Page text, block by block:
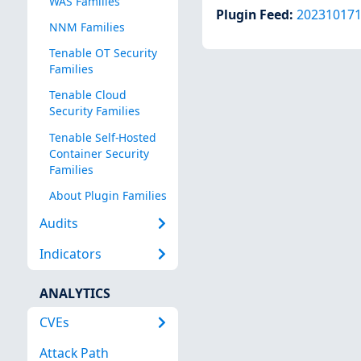
NNM Families
Tenable OT Security
Families
Tenable Cloud
Security Families
Tenable Self-Hosted
Container Security
Families
About Plugin Families
Audits
Indicators
ANALYTICS
CVEs
Attack Path
Plugin Feed: